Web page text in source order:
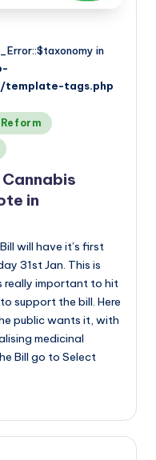
in
template-tags.php
Cannabis
in
will have it’s first
31st Jan. This is
really important to hit
support the bill. Here
public wants it, with
medicinal
Bill go to Select